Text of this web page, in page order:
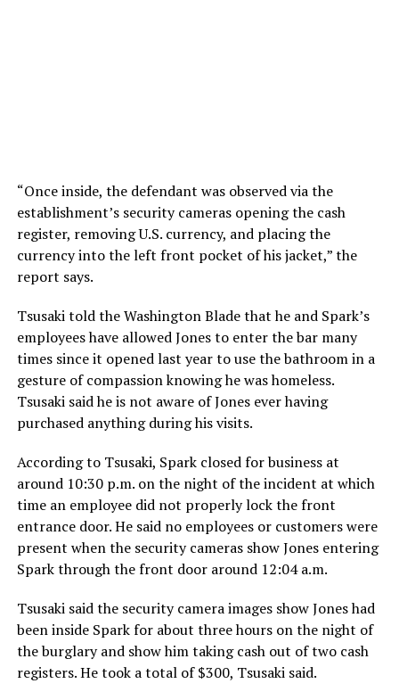
“Once inside, the defendant was observed via the
establishment’s security cameras opening the cash
register, removing U.S. currency, and placing the
currency into the left front pocket of his jacket,” the
report says.
Tsusaki told the Washington Blade that he and Spark’s
employees have allowed Jones to enter the bar many
times since it opened last year to use the bathroom in a
gesture of compassion knowing he was homeless.
Tsusaki said he is not aware of Jones ever having
purchased anything during his visits.
According to Tsusaki, Spark closed for business at
around 10:30 p.m. on the night of the incident at which
time an employee did not properly lock the front
entrance door. He said no employees or customers were
present when the security cameras show Jones entering
Spark through the front door around 12:04 a.m.
Tsusaki said the security camera images show Jones had
been inside Spark for about three hours on the night of
the burglary and show him taking cash out of two cash
registers. He took a total of $300, Tsusaki said.